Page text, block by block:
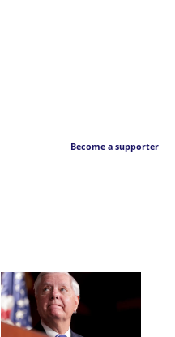
Become a supporter